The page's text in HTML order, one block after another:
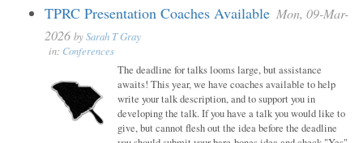
TPRC Presentation Coaches Available Mon, 09-Mar-
2026 bySarah T Gray
in: Conferences
The deadline for talks looms large, but assistance
awaits! This year, we have coaches available to help
write your talk description, and to support you in
developing the talk. If you have a talk you would like to
give, but cannot flesh out the idea before the deadline